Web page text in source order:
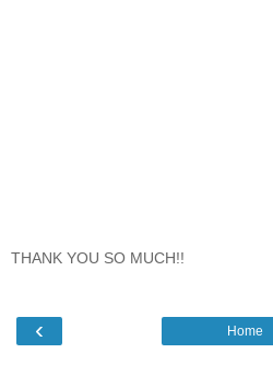
THANK YOU SO MUCH!!
‹ Home